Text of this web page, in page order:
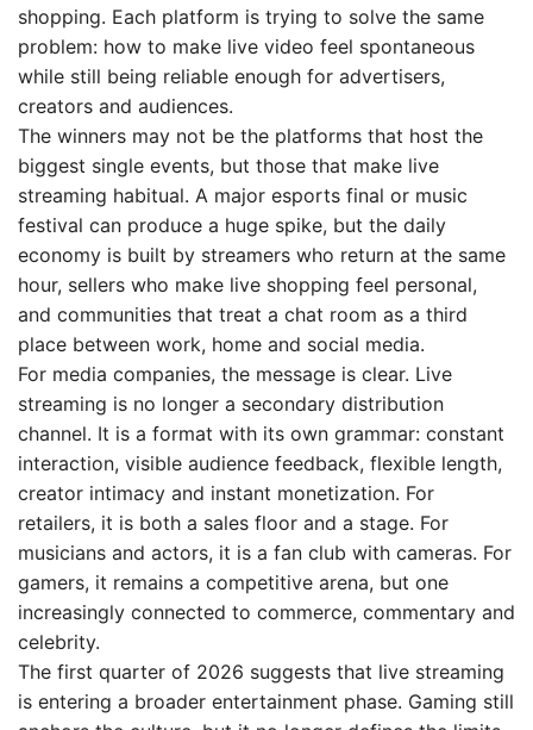
shopping. Each platform is trying to solve the same
problem: how to make live video feel spontaneous
while still being reliable enough for advertisers,
creators and audiences.
The winners may not be the platforms that host the
biggest single events, but those that make live
streaming habitual. A major esports final or music
festival can produce a huge spike, but the daily
economy is built by streamers who return at the same
hour, sellers who make live shopping feel personal,
and communities that treat a chat room as a third
place between work, home and social media.
For media companies, the message is clear. Live
streaming is no longer a secondary distribution
channel. It is a format with its own grammar: constant
interaction, visible audience feedback, flexible length,
creator intimacy and instant monetization. For
retailers, it is both a sales floor and a stage. For
musicians and actors, it is a fan club with cameras. For
gamers, it remains a competitive arena, but one
increasingly connected to commerce, commentary and
celebrity.
The first quarter of 2026 suggests that live streaming
is entering a broader entertainment phase. Gaming still